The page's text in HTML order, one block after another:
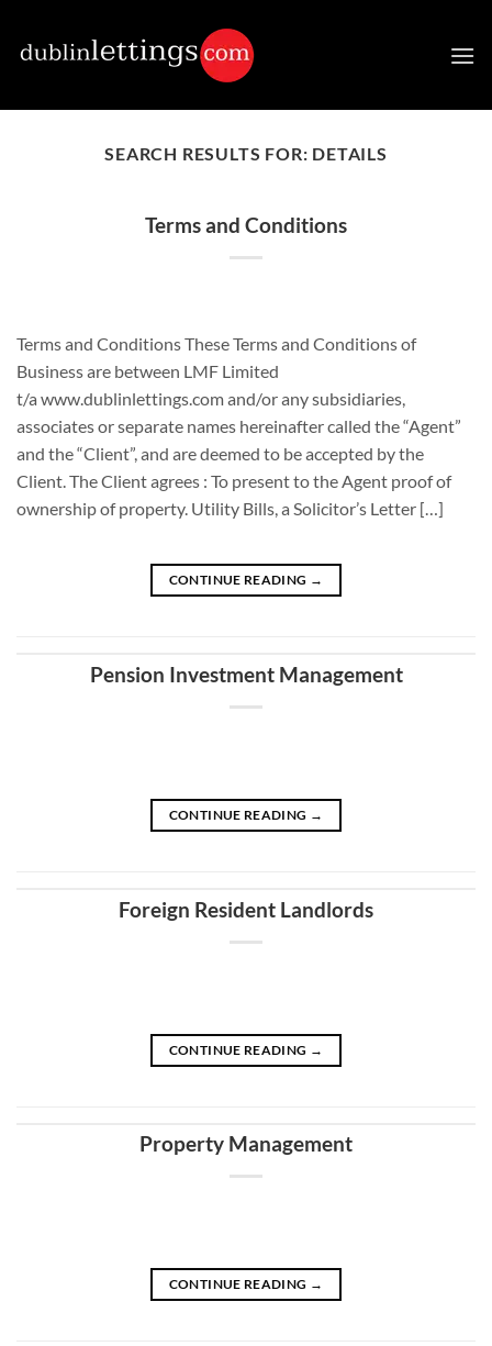
content
SEARCH RESULTS FOR: DETAILS
Terms and Conditions
Terms and Conditions These Terms and Conditions of
Business are between LMF Limited
t/a www.dublinlettings.com and/or any subsidiaries,
associates or separate names hereinafter called the “Agent”
and the “Client”, and are deemed to be accepted by the
Client. The Client agrees : To present to the Agent proof of
ownership of property. Utility Bills, a Solicitor’s Letter […]
CONTINUE READING →
Pension Investment Management
CONTINUE READING →
Foreign Resident Landlords
CONTINUE READING →
Property Management
CONTINUE READING →